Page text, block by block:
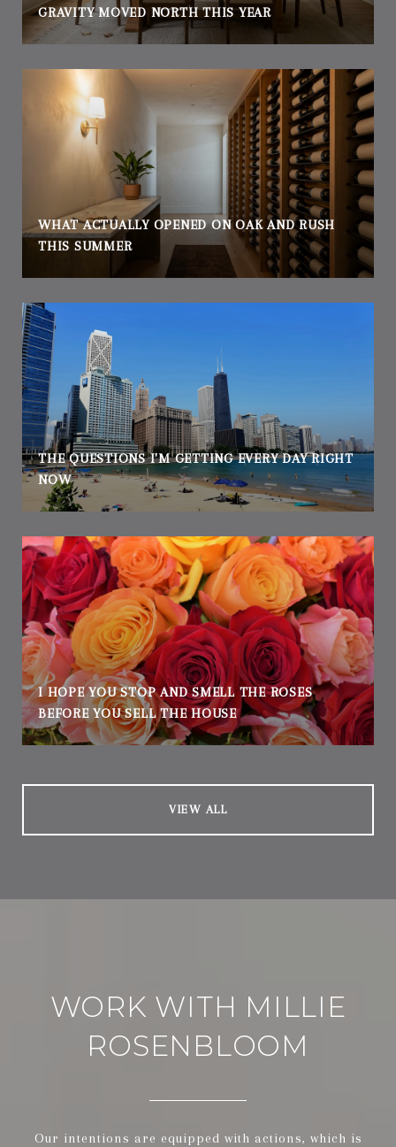
GRAVITY MOVED NORTH THIS YEAR
WHAT ACTUALLY OPENED ON OAK AND RUSH
THIS SUMMER
THE QUESTIONS I'M GETTING EVERY DAY RIGHT
NOW
I HOPE YOU STOP AND SMELL THE ROSES
BEFORE YOU SELL THE HOUSE
VIEW ALL
WORK WITH MILLIE
ROSENBLOOM
Our intentions are equipped with actions, which is